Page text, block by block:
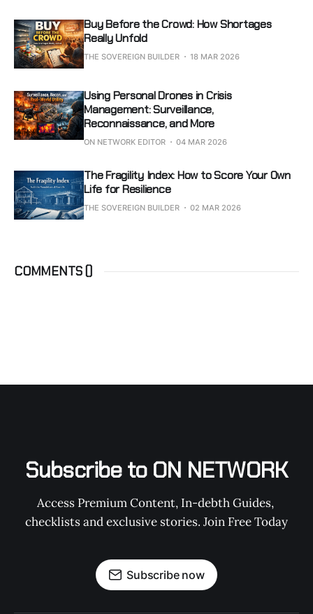
Buy Before the Crowd: How Shortages
Really Unfold
THE SOVEREIGN BUILDER 18 MAR 2026
Using Personal Drones in Crisis
Management: Surveillance,
Reconnaissance, and More
ON NETWORK EDITOR 04 MAR 2026
The Fragility Index: How to Score Your Own
Life for Resilience
THE SOVEREIGN BUILDER 02 MAR 2026
COMMENTS ()
Subscribe to ON NETWORK
Access Premium Content, In-debth Guides,
checklists and exclusive stories. Join Free Today
Subscribe now